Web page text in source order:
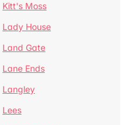
Kitt's Moss
Lady House
Land Gate
Lane Ends
Langley
Lees